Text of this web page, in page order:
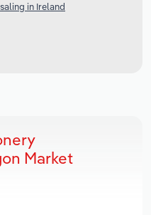
in Ireland
Market